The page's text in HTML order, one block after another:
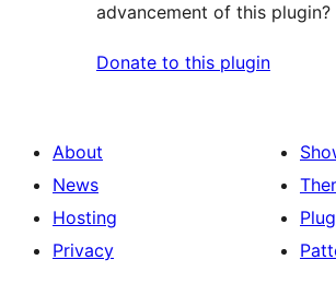
advancement of this plugin?
Donate to this plugin
About
News
Hosting
Privacy